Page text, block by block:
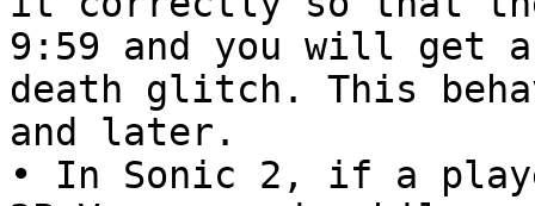
9:59 and you will get
death glitch. This
and later.
• In Sonic 2, if a